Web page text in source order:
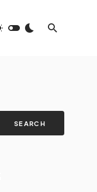
SEARCH